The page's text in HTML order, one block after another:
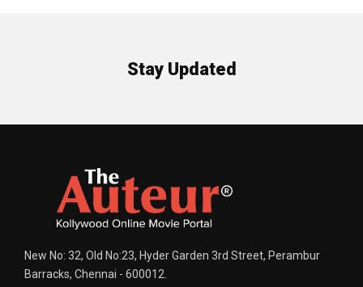
Stay Updated
New No: 32, Old No:23, Hyder Garden 3rd Street, Perambur
Barracks, Chennai - 600012.